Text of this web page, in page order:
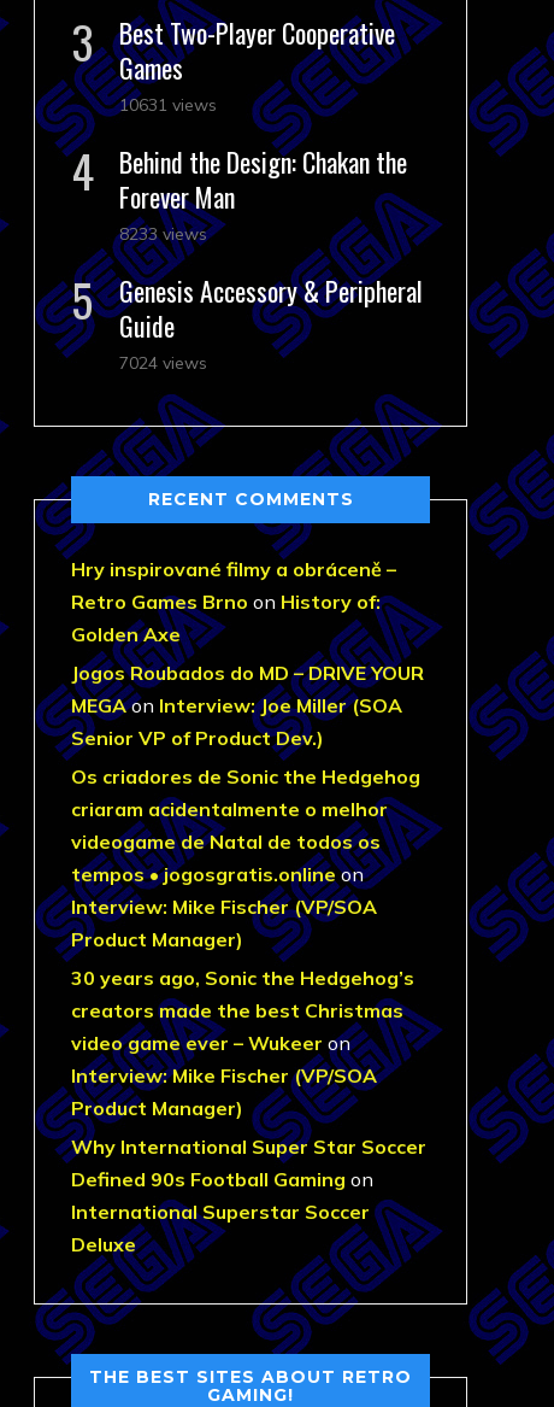
Best Two-Player Cooperative
Games
10631 views
Behind the Design: Chakan the
Forever Man
8233 views
Genesis Accessory & Peripheral
Guide
7024 views
RECENT COMMENTS
Hry inspirované filmy a obráceně –
Retro Games Brno on History of:
Golden Axe
Jogos Roubados do MD – DRIVE YOUR
MEGAon Interview: Joe Miller (SOA
Senior VP of Product Dev.)
Os criadores de Sonic the Hedgehog
criaram acidentalmente o melhor
videogame de Natal de todos os
tempos • jogosgratis.onlineon
Interview: Mike Fischer (VP/SOA
Product Manager)
30 years ago, Sonic the Hedgehog’s
creators made the best Christmas
video game ever – Wukeer on
Interview: Mike Fischer (VP/SOA
Product Manager)
Why International Super Star Soccer
Defined 90s Football Gaming on
International Superstar Soccer
Deluxe
THE BEST SITES ABOUT RETRO
GAMING!